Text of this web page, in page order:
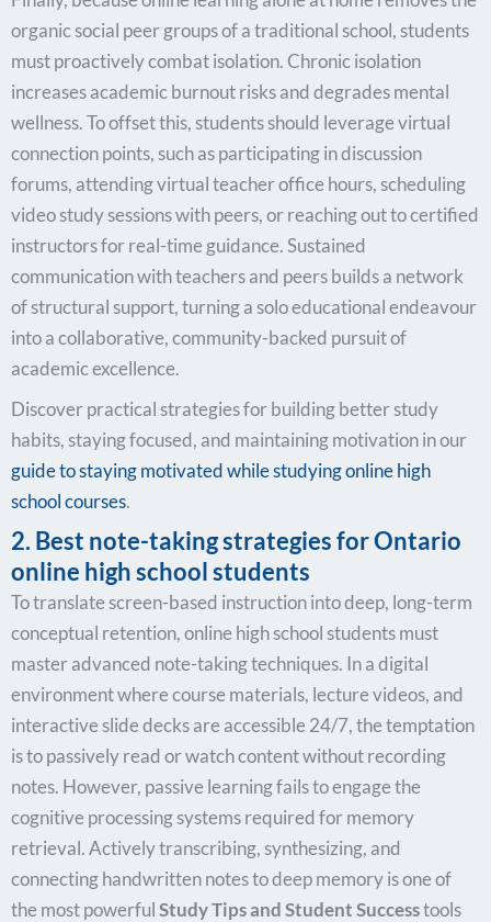
organic social peer groups of a traditional school, students
must proactively combat isolation. Chronic isolation
increases academic burnout risks and degrades mental
wellness. To offset this, students should leverage virtual
connection points, such as participating in discussion
forums, attending virtual teacher office hours, scheduling
video study sessions with peers, or reaching out to certified
instructors for real-time guidance. Sustained
communication with teachers and peers builds a network
of structural support, turning a solo educational endeavour
into a collaborative, community-backed pursuit of
academic excellence.
Discover practical strategies for building better study
habits, staying focused, and maintaining motivationin our
guide to staying motivated while studying online high
school courses.
2. Best note-taking strategies for Ontario
online high school students
To translate screen-based instruction into deep, long-term
conceptual retention, online high school students must
master advanced note-taking techniques. In a digital
environment where course materials, lecture videos, and
interactive slide decks are accessible 24/7, the temptation
is to passively read or watch content without recording
notes. However, passive learning fails to engage the
cognitive processing systems required for memory
retrieval. Actively transcribing, synthesizing, and
connecting handwritten notes to deep memory is one of
the most powerfulStudy Tips and Student Successtools